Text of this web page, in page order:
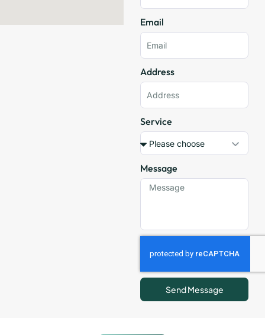
Email
Address
Service
Message
Send Message